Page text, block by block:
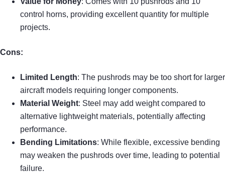
control horns, providing excellent quantity for multiple
projects.
Cons:
Limited Length: The pushrods may be too short for larger
aircraft models requiring longer components.
Material Weight: Steel may add weight compared to
alternative lightweight materials, potentially affecting
performance.
Bending Limitations: While flexible, excessive bending
may weaken the pushrods over time, leading to potential
failure.